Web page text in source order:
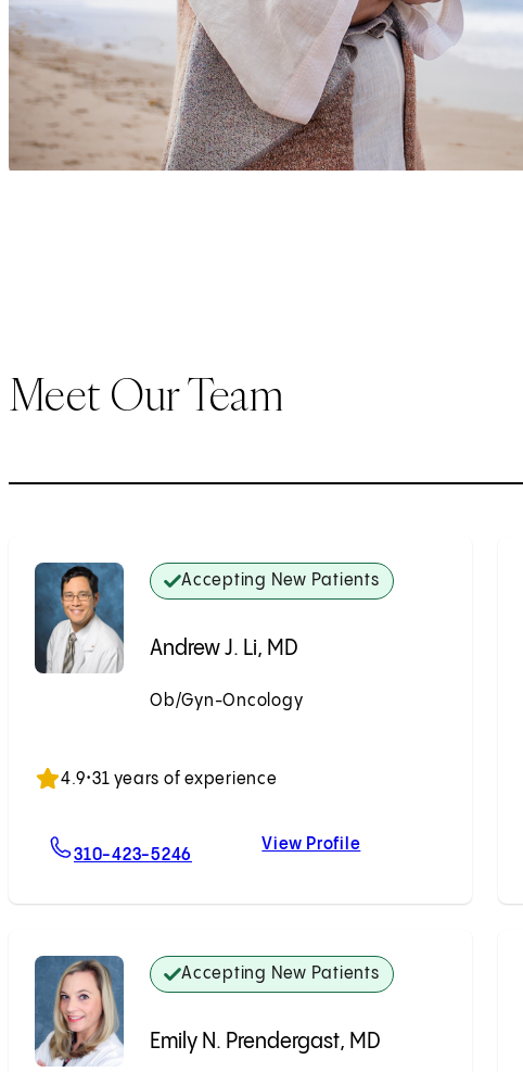
Meet Our Team
Accepting New Patients
Andrew J. Li, MD
Ob/Gyn-Oncology
4.9•31 years of experience
310-423-5246 For Andrew J. Li, MD
View ProfileAndrew J. Li, MD
Accepting New Patients
Emily N. Prendergast, MD